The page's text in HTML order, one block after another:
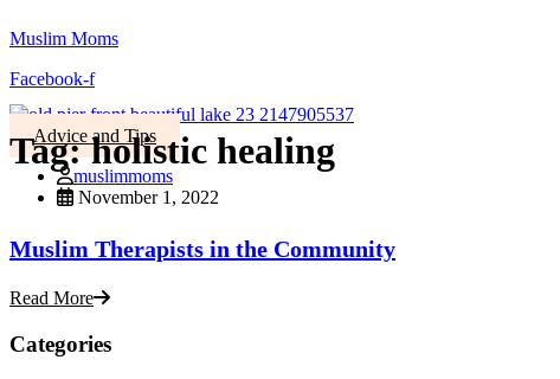
Muslim Moms
Facebook-f
Tag:holistic healing
Advice and Tips
muslimmoms
November 1, 2022
Muslim Therapists in the Community
Read More
Categories